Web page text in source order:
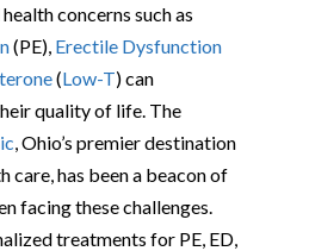
concerns such as
(PE), Erectile Dysfunction
(Low-T) can
quality of life. The
, Ohio’s premier destination
care, has been a beacon of
facing these challenges.
treatments for PE, ED,